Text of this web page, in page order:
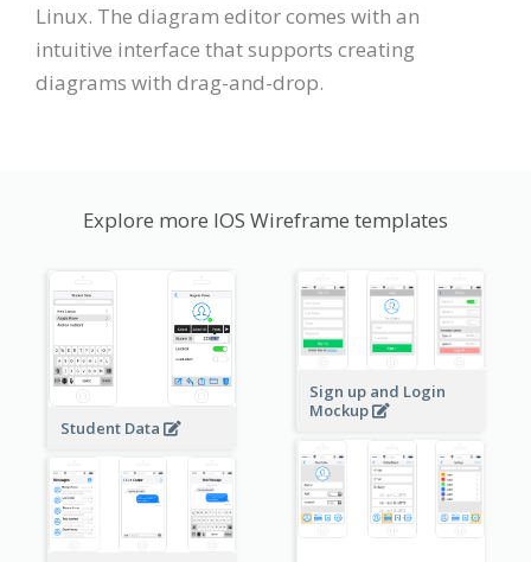
Linux. The diagram editor comes with an
intuitive interface that supports creating
diagrams with drag-and-drop.
Explore more IOS Wireframe templates
Student Data
Sign up and Login
Mockup